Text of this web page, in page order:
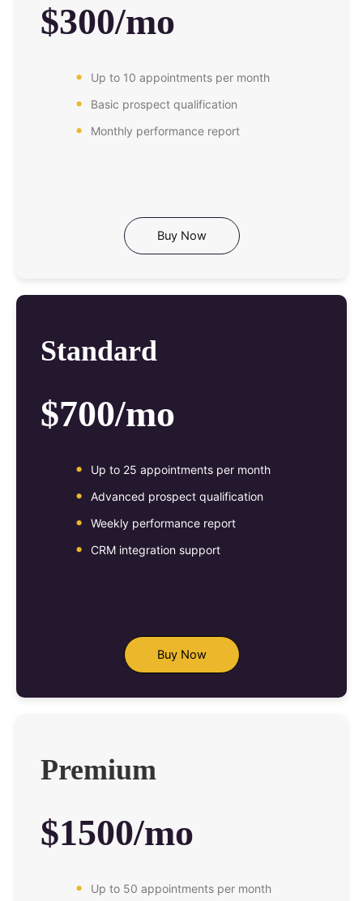
$300/mo
Up to 10 appointments per month
Basic prospect qualification
Monthly performance report
Buy Now
Standard
$700/mo
Up to 25 appointments per month
Advanced prospect qualification
Weekly performance report
CRM integration support
Buy Now
Premium
$1500/mo
Up to 50 appointments per month